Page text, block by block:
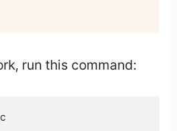
run this command: